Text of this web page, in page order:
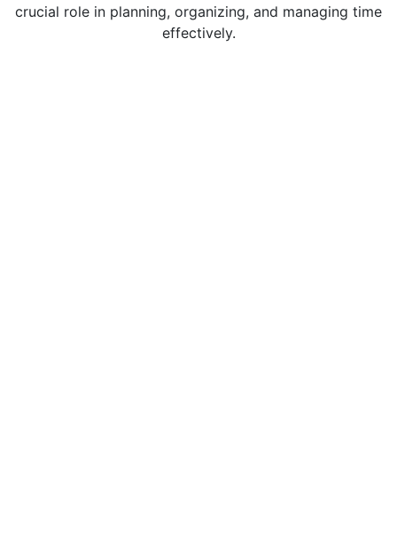
crucial role in planning, organizing, and managing time
effectively.